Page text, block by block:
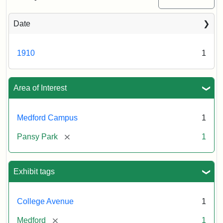
Date
1910 1
Area of Interest
Medford Campus 1
Pansy Park [remove] 1
Exhibit tags
College Avenue 1
Medford [remove] 1